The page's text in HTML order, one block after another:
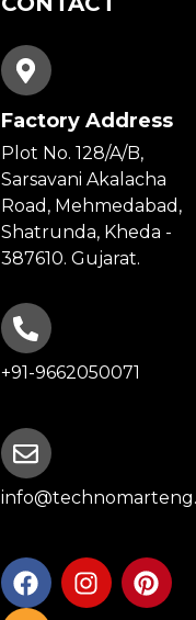
Factory Address
Plot No. 128/A/B,
Sarsavani Akalacha
Road, Mehmedabad,
Shatrunda, Kheda -
387610. Gujarat.
+91-9662050071
F
a
I
n
P
i
B
l